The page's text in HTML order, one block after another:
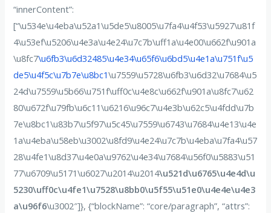
“innerContent”:
[“\u534e\u4eba\u52a1\u5de5\u8005\u7fa4\u4f53\u5927\u81f
4\u53ef\u5206\u4e3a\u4e24\u7c7b\uff1a\u4e00\u662f\u901a
\u8fc7\u6fb3\u6d32485\u4e34\u65f6\u6bd5\u4e1a\u751f\u5
de5\u4f5c\u7b7e\u8bc1\u7559\u5728\u6fb3\u6d32\u7684\u5
24d\u7559\u5b66\u751f\uff0c\u4e8c\u662f\u901a\u8fc7\u62
80\u672f\u79fb\u6c11\u6216\u96c7\u4e3b\u62c5\u4fdd\u7b
7e\u8bc1\u83b7\u5f97\u5c45\u7559\u6743\u7684\u4e13\u4e
1a\u4eba\u58eb\u3002\u8fd9\u4e24\u7c7b\u4eba\u7fa4\u57
28\u4fe1\u8d37\u4e0a\u9762\u4e34\u7684\u56f0\u5883\u51
77\u6709\u5171\u6027\u2014\u2014\u521d\u6765\u4e4d\u
5230\uff0c\u4fe1\u7528\u8bb0\u5f55\u51e0\u4e4e\u4e3
a\u96f6\u3002″]}, {“blockName”: “core/paragraph”, “attrs”: